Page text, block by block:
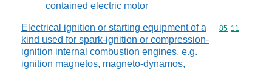
contained electric motor
Electrical ignition or starting equipment of a
kind used for spark-ignition or compression-
ignition internal combustion engines, e.g.
ignition magnetos, magneto-dynamos,
Commodity
85 11